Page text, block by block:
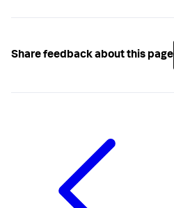
Share feedback about this page